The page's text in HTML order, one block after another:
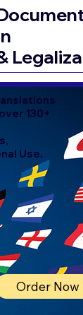
130+
Use.
Order Now